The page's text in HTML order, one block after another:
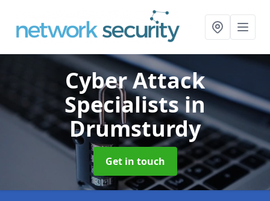
Cyber Attack
Specialistsin
Drumsturdy
Get in touch